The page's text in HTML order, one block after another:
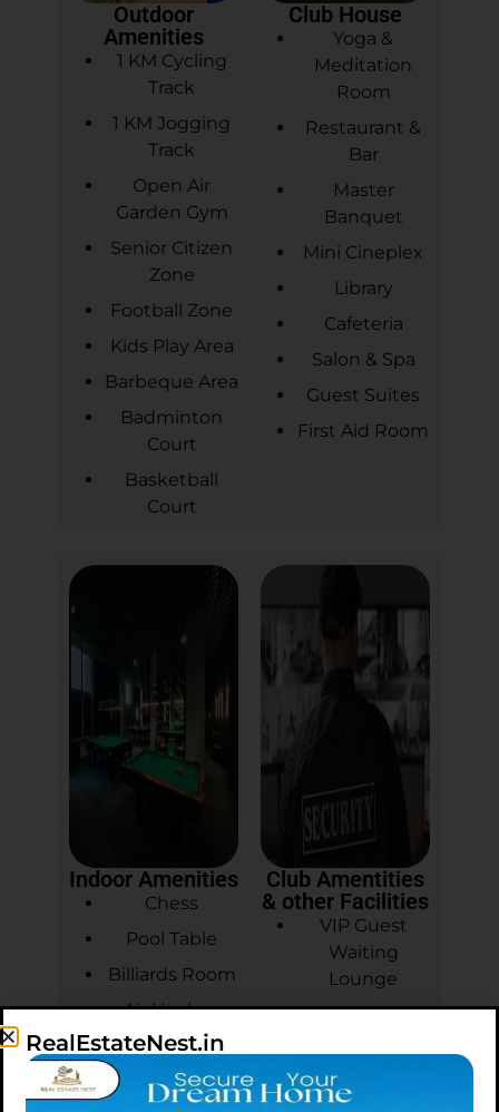
Outdoor
Amenities
1 KM Cycling
Track
1 KM Jogging
Track
Open Air
Garden Gym
Senior Citizen
Zone
Football Zone
Kids Play Area
Barbeque Area
Badminton
Court
Basketball
Court
Club House
Yoga &
Meditation
Room
Restaurant &
Bar
Master
Banquet
Mini Cineplex
Library
Cafeteria
Salon & Spa
Guest Suites
First Aid Room
Indoor Amenities
Chess
Pool Table
Billiards Room
Air Hockey
Carrom
Table Tennis
Club Amentities
& other Facilities
VIP Guest
Waiting
Lounge
Master
3 Tier Security
RealEstateNest.in